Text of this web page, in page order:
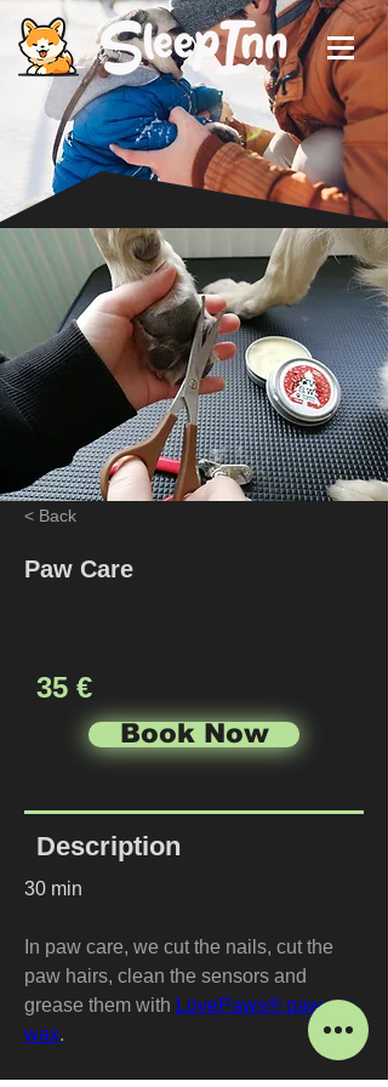
< Back
Paw Care
35 €
Book Now
Description
30 min
In paw care, we cut the nails, cut the
paw hairs, clean the sensors and
grease them with LovePaws® paw
wax.